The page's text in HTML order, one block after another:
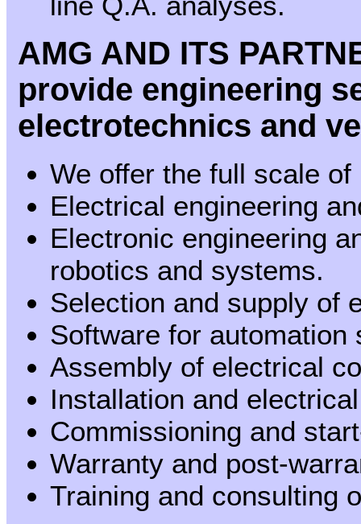
AMG AND ITS
provide engineering
electrotechnics and
We offer the full scale
Electrical engineering
Electronic engineering
robotics and systems.
Selection and supply of
Software for automation
Assembly of electrical
Installation and
Commissioning and
Warranty and post-
Training and consulting